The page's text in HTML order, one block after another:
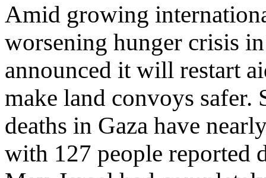
Amid growing
worsening hunger crisis
announced it will restart
make land convoys safer.
deaths in Gaza have
with 127 people reported